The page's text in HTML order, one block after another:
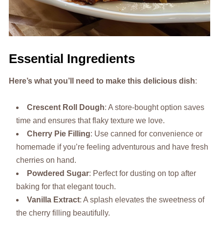
Essential Ingredients
Here’s what you’ll need to make this delicious dish:
Crescent Roll Dough: A store-bought option saves
time and ensures that flaky texture we love.
Cherry Pie Filling: Use canned for convenience or
homemade if you’re feeling adventurous and have fresh
cherries on hand.
Powdered Sugar: Perfect for dusting on top after
baking for that elegant touch.
Vanilla Extract: A splash elevates the sweetness of
the cherry filling beautifully.